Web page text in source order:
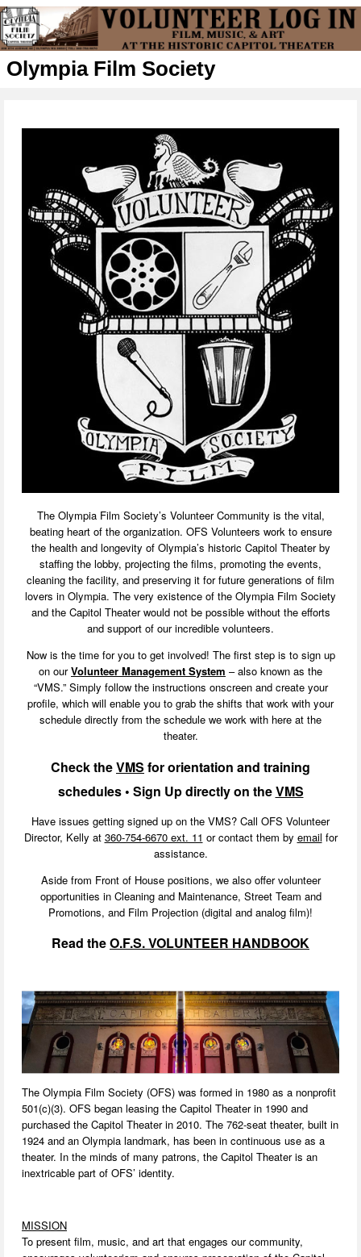
Olympia Film Society
The Olympia Film Society’s Volunteer Community is the vital,
beating heart of the organization. OFS Volunteers work to ensure
the health and longevity of Olympia’s historic Capitol Theater by
staffing the lobby, projecting the films, promoting the events,
cleaning the facility, and preserving it for future generations of film
lovers in Olympia. The very existence of the Olympia Film Society
and the Capitol Theater would not be possible without the efforts
and support of our incredible volunteers.
Now is the time for you to get involved! The first step is to sign up
on ourVolunteer Management System – also known as the
“VMS.” Simply follow the instructions onscreen and create your
profile, which will enable you to grab the shifts that work with your
schedule directly from the schedule we work with here at the
theater.
Check theVMS fororientation and training
schedules • Sign Up directly on theVMS
Have issues getting signed up on the VMS? Call OFS Volunteer
Director, Kelly at 360-754-6670 ext. 11 or contact them by email for
assistance.
Aside from Front of House positions, we also offer volunteer
opportunities in Cleaning and Maintenance, Street Team and
Promotions, and Film Projection (digital and analog film)!
Read theO.F.S. VOLUNTEER HANDBOOK
The Olympia Film Society (OFS) was formed in 1980 as a nonprofit
501(c)(3). OFS began leasing the Capitol Theater in 1990 and
purchased the Capitol Theater in 2010. The 762-seat theater, built in
1924 and an Olympia landmark, has been in continuous use as a
theater. In the minds of many patrons, the Capitol Theater is an
inextricable part of OFS’ identity.
MISSION
To present film, music, and art that engages our community,